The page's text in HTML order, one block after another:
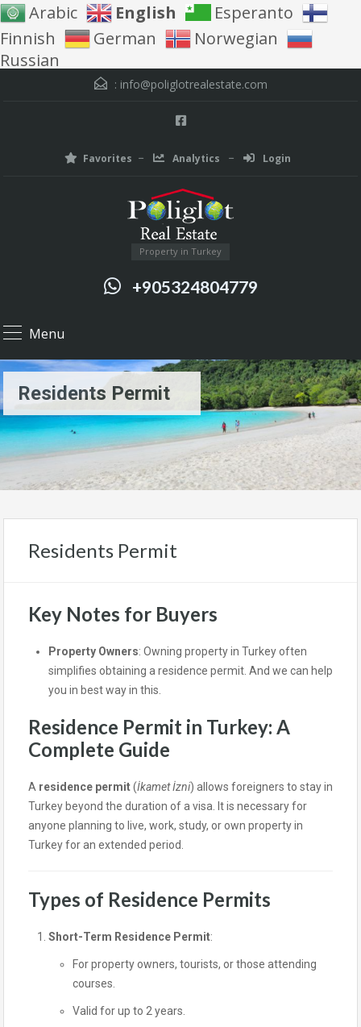
Arabic English
Esperanto
Finnish
German
Norwegian
Russian
: info@poliglotrealestate.com
Favorites Analytics Login
Property in Turkey
+905324804779
Menu
Residents Permit
Residents Permit
Key Notes for Buyers
Property Owners: Owning property in Turkey often
simplifies obtaining a residence permit. And we can help
you in best way in this.
Residence Permit in Turkey: A
Complete Guide
A residence permit(İkamet İzni) allows foreigners to stay in
Turkey beyond the duration of a visa. It is necessary for
anyone planning to live, work, study, or own property in
Turkey for an extended period.
Types of Residence Permits
Short-Term Residence Permit:
For property owners, tourists, or those attending
courses.
Valid for up to 2 years.